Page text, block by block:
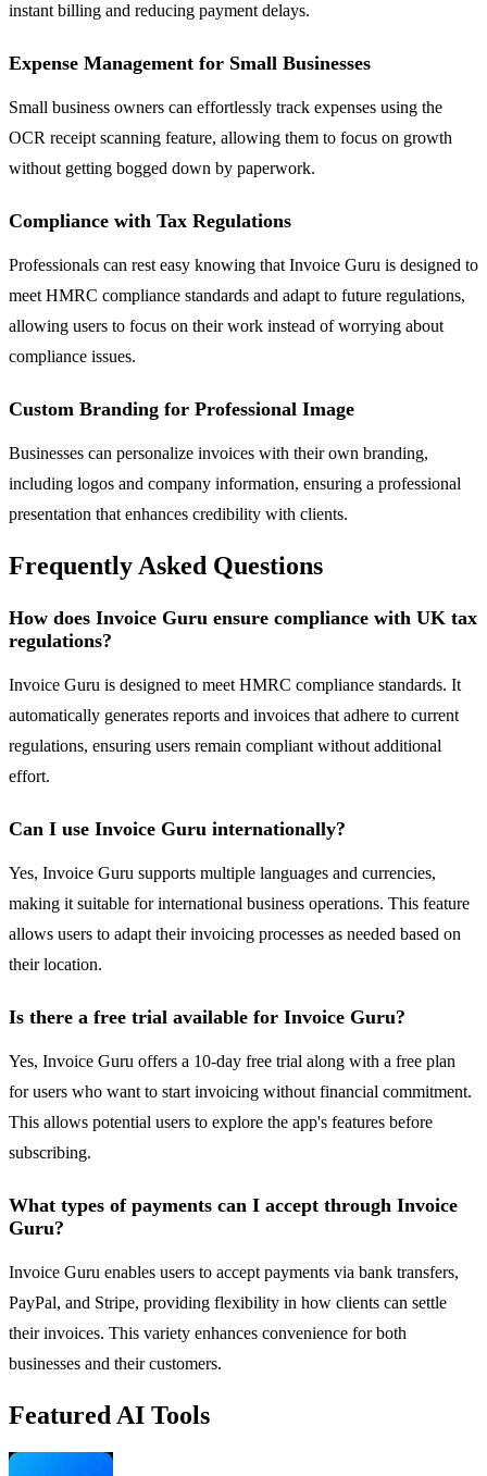
instant billing and reducing payment delays.
Expense Management for Small Businesses
Small business owners can effortlessly track expenses using the
OCR receipt scanning feature, allowing them to focus on growth
without getting bogged down by paperwork.
Compliance with Tax Regulations
Professionals can rest easy knowing that Invoice Guru is designed to
meet HMRC compliance standards and adapt to future regulations,
allowing users to focus on their work instead of worrying about
compliance issues.
Custom Branding for Professional Image
Businesses can personalize invoices with their own branding,
including logos and company information, ensuring a professional
presentation that enhances credibility with clients.
Frequently Asked Questions
How does Invoice Guru ensure compliance with UK tax
regulations?
Invoice Guru is designed to meet HMRC compliance standards. It
automatically generates reports and invoices that adhere to current
regulations, ensuring users remain compliant without additional
effort.
Can I use Invoice Guru internationally?
Yes, Invoice Guru supports multiple languages and currencies,
making it suitable for international business operations. This feature
allows users to adapt their invoicing processes as needed based on
their location.
Is there a free trial available for Invoice Guru?
Yes, Invoice Guru offers a 10-day free trial along with a free plan
for users who want to start invoicing without financial commitment.
This allows potential users to explore the app's features before
subscribing.
What types of payments can I accept through Invoice
Guru?
Invoice Guru enables users to accept payments via bank transfers,
PayPal, and Stripe, providing flexibility in how clients can settle
their invoices. This variety enhances convenience for both
businesses and their customers.
Featured AI Tools